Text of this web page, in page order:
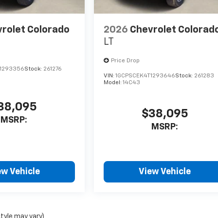
Colorado
Stock: 261276
MSRP:
Vehicle
2026 Chevrolet
LT
Price Drop
VIN:1GCPSCEK4T1293646Stock: 261283
Model:14C43
$38,095
MSRP:
View Vehicle